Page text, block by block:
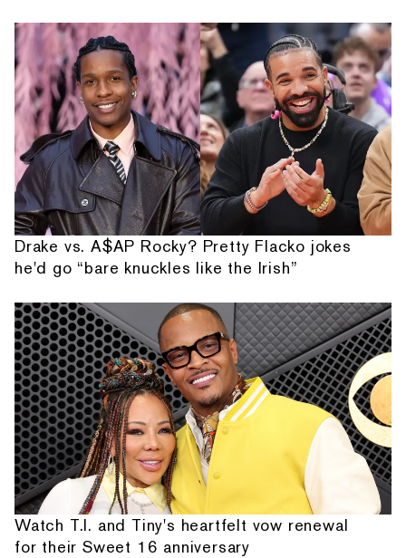
Drake vs. A$AP Rocky? Pretty Flacko jokes
he'd go “bare knuckles like the Irish”
Watch T.I. and Tiny's heartfelt vow renewal
for their Sweet 16 anniversary